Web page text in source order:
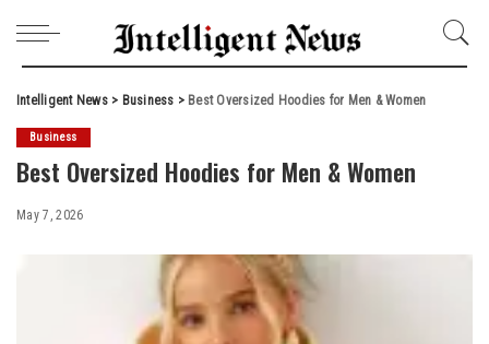
Intelligent News> Business > Best Oversized Hoodies for Men & Women
Business
Best Oversized Hoodies for Men & Women
May 7, 2026